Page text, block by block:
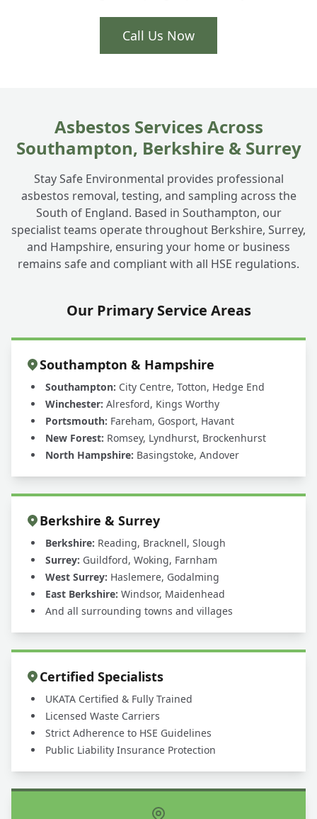
Call Us Now
Asbestos Services Across
Southampton, Berkshire & Surrey
Stay Safe Environmental provides professional
asbestos removal, testing, and sampling across the
South of England. Based in Southampton, our
specialist teams operate throughout Berkshire, Surrey,
and Hampshire, ensuring your home or business
remains safe and compliant with all HSE regulations.
Our Primary Service Areas
Southampton & Hampshire
Southampton: City Centre, Totton, Hedge End
Winchester: Alresford, Kings Worthy
Portsmouth: Fareham, Gosport, Havant
New Forest: Romsey, Lyndhurst, Brockenhurst
North Hampshire: Basingstoke, Andover
Berkshire & Surrey
Berkshire: Reading, Bracknell, Slough
Surrey: Guildford, Woking, Farnham
West Surrey: Haslemere, Godalming
East Berkshire: Windsor, Maidenhead
And all surrounding towns and villages
Certified Specialists
UKATA Certified & Fully Trained
Licensed Waste Carriers
Strict Adherence to HSE Guidelines
Public Liability Insurance Protection